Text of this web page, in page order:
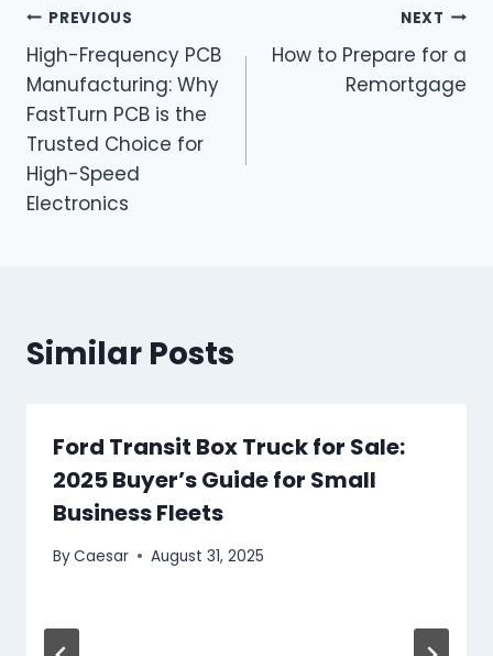
Post
navigation
PREVIOUS
High-Frequency PCB
Manufacturing: Why
FastTurn PCB is the
Trusted Choice for
High-Speed
Electronics
NEXT
How to Prepare for a
Remortgage
Similar Posts
Ford Transit Box Truck for Sale:
2025 Buyer’s Guide for Small
Business Fleets
ByCaesar August 31, 2025